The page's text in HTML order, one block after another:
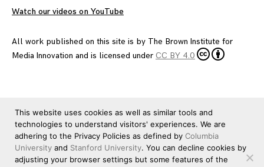
Watch our videos on YouTube
All work published on this site is by The Brown Institute for
Media Innovation and is licensed under CC BY 4.0
This website uses cookies as well as similar tools and
technologies to understand visitors' experiences. We are
adhering to the Privacy Policies as defined by Columbia
University and Stanford University. You can decline cookies by
adjusting your browser settings but some features of the